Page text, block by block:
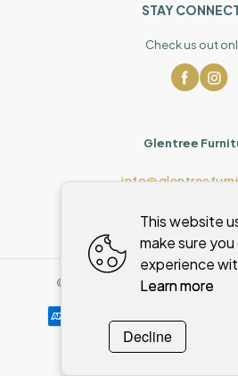
STAY
Check us out
Glentree
© Glentree FurnitureAll rights
This website
make sure
experience
Learn more
Decline